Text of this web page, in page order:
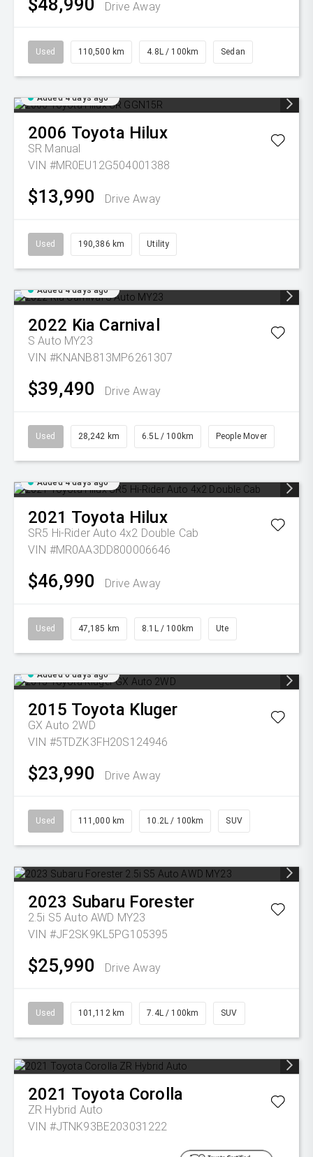
Drive Away
Used 110,500 km 4.8L / 100km Sedan
Added 4 days ago
2006 Toyota Hilux
SR Manual
VIN #MR0EU12G504001388
$13,990 Drive Away
Used 190,386 km Utility
Added 4 days ago
2022 Kia Carnival
S Auto MY23
VIN #KNANB813MP6261307
$39,490 Drive Away
Used 28,242 km 6.5L / 100km People Mover
Added 4 days ago
2021 Toyota Hilux
SR5 Hi-Rider Auto 4x2 Double Cab
VIN #MR0AA3DD800006646
$46,990 Drive Away
Used 47,185 km 8.1L / 100km Ute
Added 6 days ago
2015 Toyota Kluger
GX Auto 2WD
VIN #5TDZK3FH20S124946
$23,990 Drive Away
Used 111,000 km 10.2L / 100km SUV
2023 Subaru Forester
2.5i S5 Auto AWD MY23
VIN #JF2SK9KL5PG105395
$25,990 Drive Away
Used 101,112 km 7.4L / 100km SUV
2021 Toyota Corolla
ZR Hybrid Auto
VIN #JTNK93BE203031222